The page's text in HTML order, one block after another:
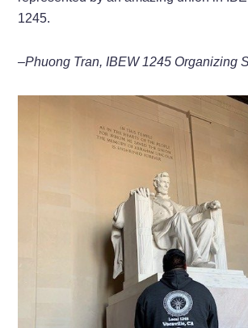
1245.
–Phuong Tran, IBEW 1245 Organizing